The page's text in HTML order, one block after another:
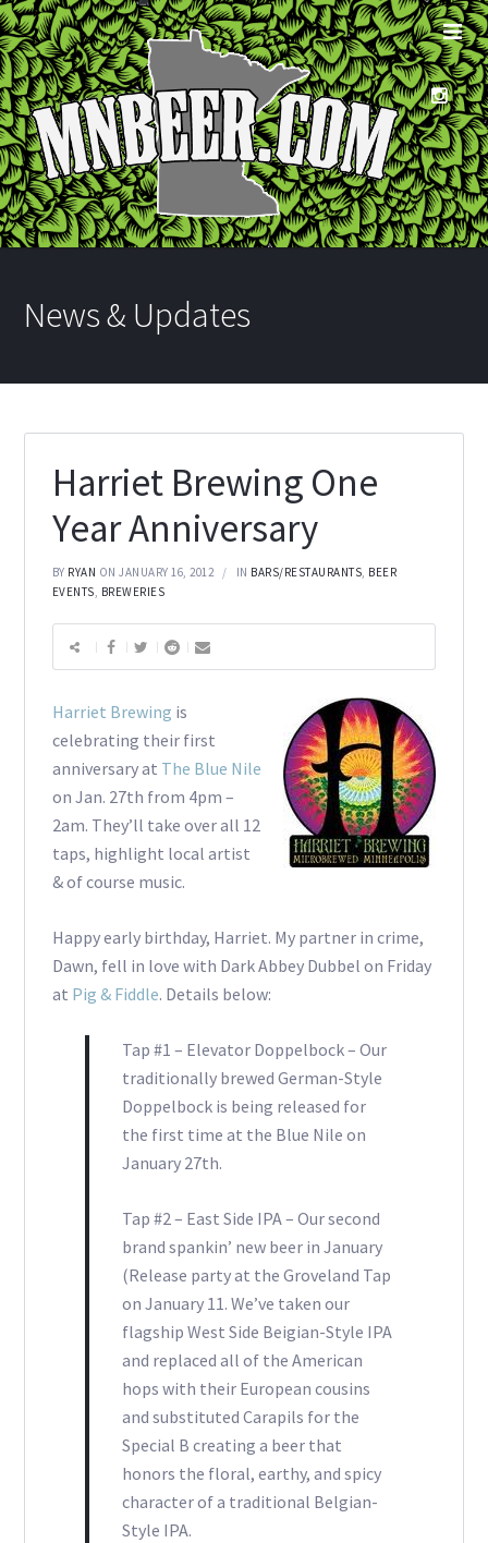
News & Updates
Harriet Brewing One
Year Anniversary
BY RYAN ON JANUARY 16, 2012 IN BARS/RESTAURANTS, BEER
EVENTS, BREWERIES
Harriet Brewing is
celebrating their first
anniversary at The Blue Nile
on Jan. 27th from 4pm –
2am. They’ll take over all 12
taps, highlight local artist
& of course music.
Happy early birthday, Harriet. My partner in crime,
Dawn, fell in love with Dark Abbey Dubbel on Friday
at Pig & Fiddle. Details below:
Tap #1 – Elevator Doppelbock – Our
traditionally brewed German-Style
Doppelbock is being released for
the first time at the Blue Nile on
January 27th.
Tap #2 – East Side IPA – Our second
brand spankin’ new beer in January
(Release party at the Groveland Tap
on January 11. We’ve taken our
flagship West Side Beigian-Style IPA
and replaced all of the American
hops with their European cousins
and substituted Carapils for the
Special B creating a beer that
honors the floral, earthy, and spicy
character of a traditional Belgian-
Style IPA.